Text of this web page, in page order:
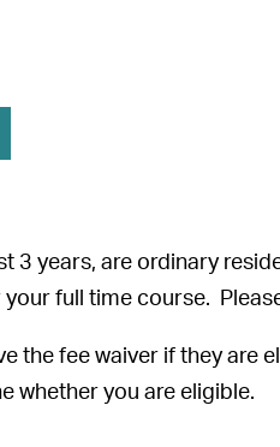
3 years, are ordinary
your full time course.
the fee waiver if they are
whether you are eligible.